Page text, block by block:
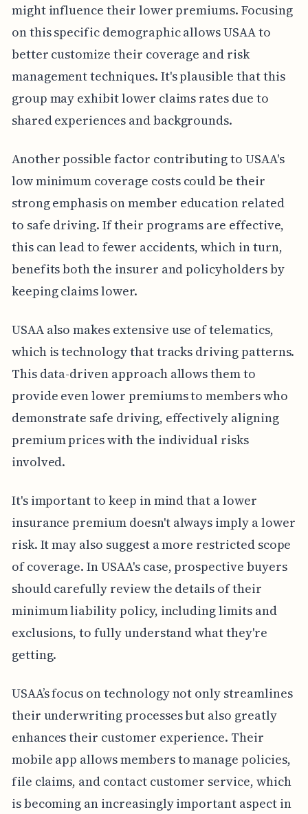
might influence their lower premiums. Focusing
on this specific demographic allows USAA to
better customize their coverage and risk
management techniques. It's plausible that this
group may exhibit lower claims rates due to
shared experiences and backgrounds.
Another possible factor contributing to USAA's
low minimum coverage costs could be their
strong emphasis on member education related
to safe driving. If their programs are effective,
this can lead to fewer accidents, which in turn,
benefits both the insurer and policyholders by
keeping claims lower.
USAA also makes extensive use of telematics,
which is technology that tracks driving patterns.
This data-driven approach allows them to
provide even lower premiums to members who
demonstrate safe driving, effectively aligning
premium prices with the individual risks
involved.
It's important to keep in mind that a lower
insurance premium doesn't always imply a lower
risk. It may also suggest a more restricted scope
of coverage. In USAA's case, prospective buyers
should carefully review the details of their
minimum liability policy, including limits and
exclusions, to fully understand what they're
getting.
USAA’s focus on technology not only streamlines
their underwriting processes but also greatly
enhances their customer experience. Their
mobile app allows members to manage policies,
file claims, and contact customer service, which
is becoming an increasingly important aspect in